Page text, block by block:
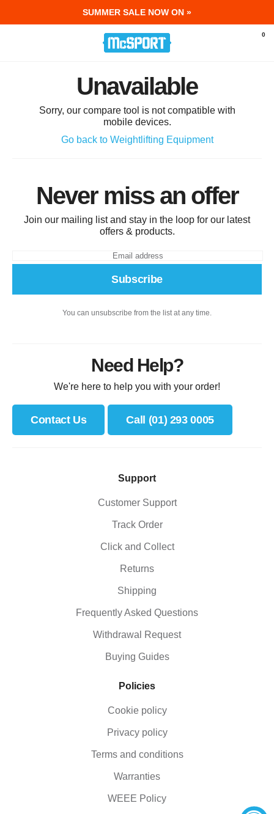
SUMMER SALE NOW ON »
McSport - Sports & Fitness Equipment
0
Unavailable
Sorry, our compare tool is not compatible with
mobile devices.
Go back to Weightlifting Equipment
Never miss an offer
Join our mailing list and stay in the loop for our latest
offers & products.
Subscribe
You can unsubscribe from the list at any time.
Need Help?
We're here to help you with your order!
Contact Us Call (01) 293 0005
Support
Customer Support
Track Order
Click and Collect
Returns
Shipping
Frequently Asked Questions
Withdrawal Request
Buying Guides
Policies
Cookie policy
Privacy policy
Terms and conditions
Warranties
WEEE Policy